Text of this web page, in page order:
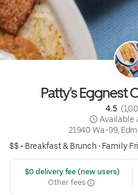
Patty's Eggnest
4.5
Available
21940 Wa-99,
$$ • Breakfast & Brunch• Family
$0 delivery fee (new users)
Other fees